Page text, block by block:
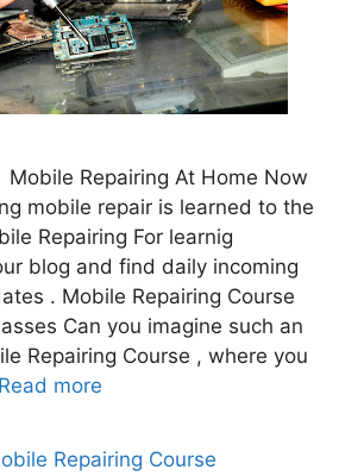
Repairing At Home Now
mobile repair is learned to the
Repairing For learnig
blog and find daily incoming
. Mobile Repairing Course
Can you imagine such an
Repairing Course , where you
Read more
Repairing Course